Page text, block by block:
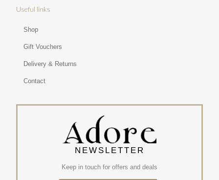
Useful links
Shop
Gift Vouchers
Delivery & Returns
Contact
NEWSLETTER
Keep in touch for offers and deals